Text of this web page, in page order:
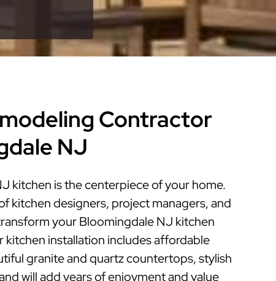
Contractor
NJ
kitchen is the centerpiece of your home.
kitchen designers, project managers, and
your Bloomingdale NJ kitchen
kitchen installation includes affordable
granite and quartz countertops, stylish
will add years of enjoyment and value